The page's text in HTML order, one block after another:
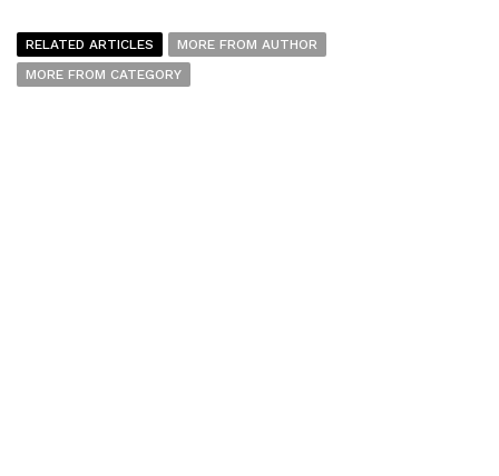
RELATED ARTICLES
MORE FROM AUTHOR
MORE FROM CATEGORY